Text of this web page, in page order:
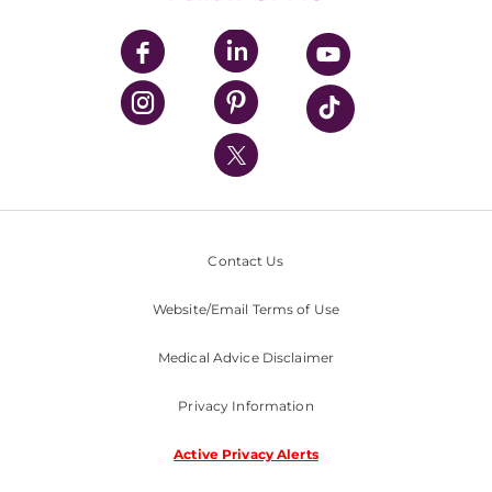
UPMC Enterprises
UPMC Health Plan
UPMC International
Nondiscrimination Policy
Contact Us
Website/Email Terms of Use
Medical Advice Disclaimer
Privacy Information
Active Privacy Alerts